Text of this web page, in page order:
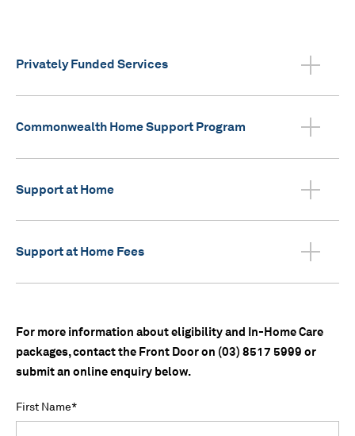
Privately Funded Services
Commonwealth Home Support Program
Support at Home
Support at Home Fees
For more information about eligibility and In-Home Care
packages, contact the Front Door on (03) 8517 5999 or
submit an online enquiry below.
*
First Name